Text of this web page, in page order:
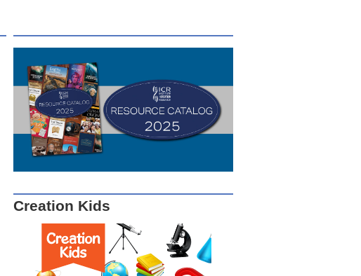
Creation Kids